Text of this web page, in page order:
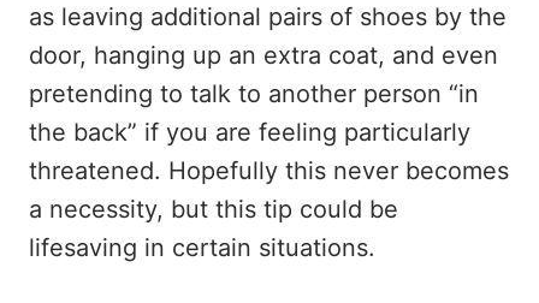
as leaving additional pairs of shoes by the
door, hanging up an extra coat, and even
pretending to talk to another person “in
the back” if you are feeling particularly
threatened. Hopefully this never becomes
a necessity, but this tip could be
lifesaving in certain situations.